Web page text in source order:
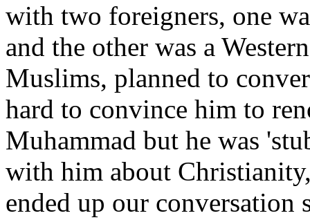
with two foreigners, one
and the other was a
Muslims, planned to
hard to convince him to
Muhammad but he was
with him about
ended up our